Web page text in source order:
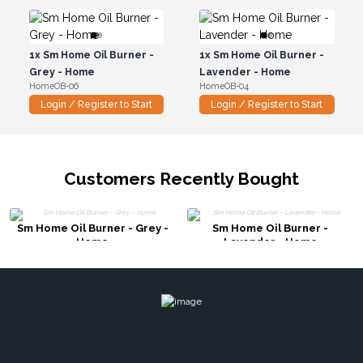
1xSm Home Oil Burner -
Grey - Home
HomeOB-06
Login / Register to Start
1x Sm Home Oil Burner -
Lavender - Home
HomeOB-04
Login / Register to Start
Customers Recently Bought
Sm Home Oil Burner - Grey -
Home
Sm Home Oil Burner -
Lavender - Home